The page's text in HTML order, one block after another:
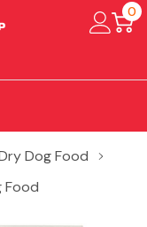
0
Dog Food
Food